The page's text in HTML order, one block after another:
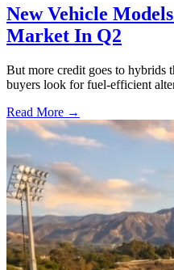
New Vehicle
Market In Q2
But more credit goes to hybrids
buyers look for fuel-efficient
Read More →